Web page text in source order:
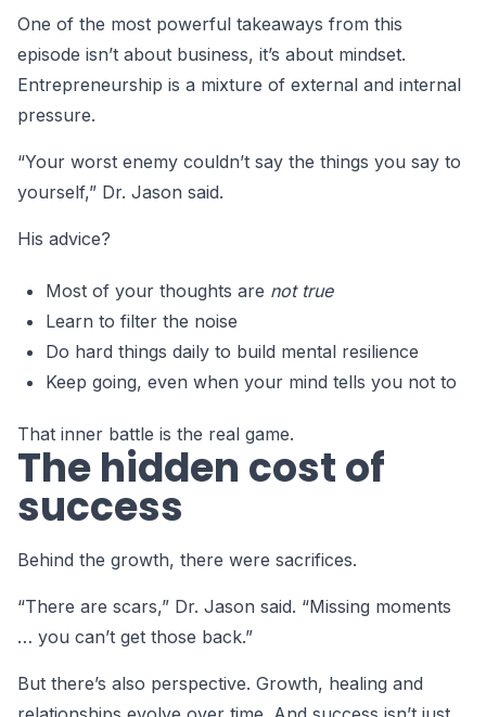
One of the most powerful takeaways from this
episode isn’t about business, it’s about mindset.
Entrepreneurship is a mixture of external and internal
pressure.
“Your worst enemy couldn’t say the things you say to
yourself,” Dr. Jason said.
His advice?
Most of your thoughts are not true
Learn to filter the noise
Do hard things daily to build mental resilience
Keep going, even when your mind tells you not to
That inner battle is the real game.
The hidden cost of
success
Behind the growth, there were sacrifices.
“There are scars,” Dr. Jason said. “Missing moments
… you can’t get those back.”
But there’s also perspective. Growth, healing and